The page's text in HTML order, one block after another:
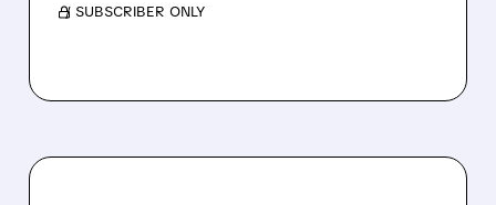
/ SUBSCRIBER ONLY